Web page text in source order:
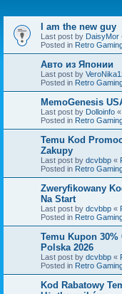
I am the new guy
Last post by DaisyMor
Posted in Retro
Авто из Японии
Last post by
Posted in Retro
MemoGenesis
Last post by Dolloinfo «
Posted in Retro
Temu Kod
Zakupy
Last post by dcvbbp «
Posted in Retro
Zweryfikowany
Na Start
Last post by dcvbbp «
Posted in Retro
Temu Kupon 30%
Polska 2026
Last post by dcvbbp «
Posted in Retro
Kod Rabatowy